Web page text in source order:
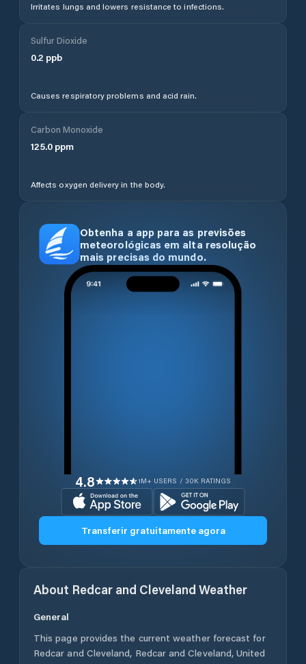
Irritates lungs and lowers resistance to infections.
Sulfur Dioxide
0.2 ppb
Causes respiratory problems and acid rain.
Carbon Monoxide
125.0 ppm
Affects oxygen delivery in the body.
Obtenha a app para as previsões
meteorológicas em alta resolução
mais precisas do mundo.
4.8 1M+ USERS / 30K RATINGS
Transferir gratuitamente agora
About Redcar and Cleveland Weather
General
This page provides the current weather forecast for
Redcar and Cleveland, Redcar and Cleveland,United